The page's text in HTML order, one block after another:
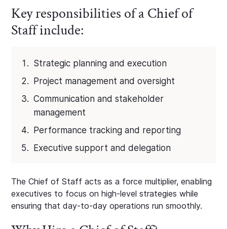
Key responsibilities of a Chief of
Staff include:
Strategic planning and execution
Project management and oversight
Communication and stakeholder
management
Performance tracking and reporting
Executive support and delegation
The Chief of Staff acts as a force multiplier, enabling
executives to focus on high-level strategies while
ensuring that day-to-day operations run smoothly.